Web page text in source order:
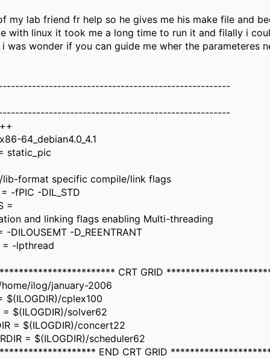
my lab friend fr help so he gives me his make file and
with linux it took me a long time to run it and filally i
was wonder if you can guide me wher the parameteres
64_debian4.0_4.1
static_pic
lib-format specific compile/link flags
-fPIC -DIL_STD
=
and linking flags enabling Multi-threading
-DILOUSEMT -D_REENTRANT
= -lpthread
CRT GRID
home/ilog/january-2006
$(ILOGDIR)/cplex100
= $(ILOGDIR)/solver62
= $(ILOGDIR)/concert22
= $(ILOGDIR)/scheduler62
END CRT GRID